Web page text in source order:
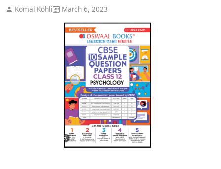
Komal Kohli March 6, 2023